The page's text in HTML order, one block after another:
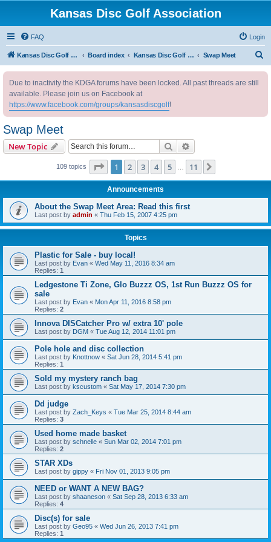
Kansas Disc Golf Association
FAQ Login
Kansas Disc Golf Association Board index Kansas Disc Golf Message Board Swap Meet
Due to inactivity the KDGA forums have been locked. All past threads are still
available. Please join us on Facebook at
https://www.facebook.com/groups/kansasdiscgolf!
Swap Meet
New Topic Search
109 topics Page 1of 11
1 2 3 4 5 11
Announcements
About the Swap Meet Area: Read this first
Last post by admin « Thu Feb 15, 2007 4:25 pm
Topics
Plastic for Sale - buy local!
Last post by Evan « Wed May 11, 2016 8:34 am
Replies: 1
Ledgestone Ti Zone, Glo Buzzz OS, 1st Run Buzzz OS for
sale
Last post by Evan « Mon Apr 11, 2016 8:58 pm
Replies: 2
Innova DISCatcher Pro w/ extra 10' pole
Last post by DGM « Tue Aug 12, 2014 11:01 pm
Pole hole and disc collection
Last post by Knottnow « Sat Jun 28, 2014 5:41 pm
Replies: 1
Sold my mystery ranch bag
Last post by kscustom « Sat May 17, 2014 7:30 pm
Dd judge
Last post by Zach_Keys « Tue Mar 25, 2014 8:44 am
Replies: 3
Used home made basket
Last post by schnelle « Sun Mar 02, 2014 7:01 pm
Replies: 2
STAR XDs
Last post by gippy « Fri Nov 01, 2013 9:05 pm
NEED or WANT A NEW BAG?
Last post by shaaneson « Sat Sep 28, 2013 6:33 am
Replies: 4
Disc(s) for sale
Last post by Geo95 « Wed Jun 26, 2013 7:41 pm
Replies: 1